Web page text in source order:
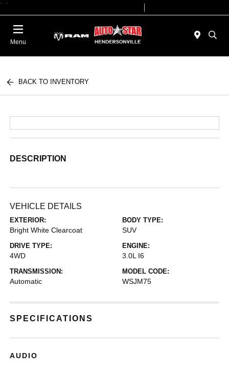
" "
Menu
BACK TO INVENTORY
DESCRIPTION
VEHICLE DETAILS
EXTERIOR:
Bright White Clearcoat
BODY TYPE:
SUV
DRIVE TYPE:
4WD
ENGINE:
3.0L I6
TRANSMISSION:
Automatic
MODEL CODE:
WSJM75
SPECIFICATIONS
AUDIO